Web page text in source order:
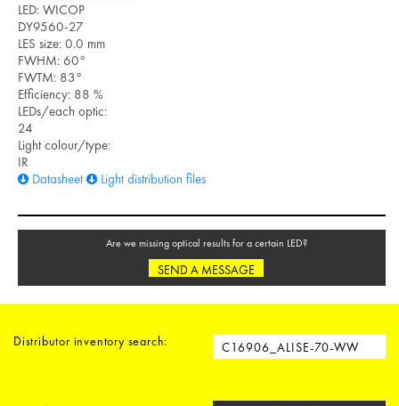
LED: WICOP
DY9560-27
LES size: 0.0 mm
FWHM: 60°
FWTM: 83°
Efficiency: 88 %
LEDs/each optic:
24
Light colour/type:
IR
Datasheet
Light distribution files
Are we missing optical results for a certain LED?
SEND A MESSAGE
Distributor inventory search: